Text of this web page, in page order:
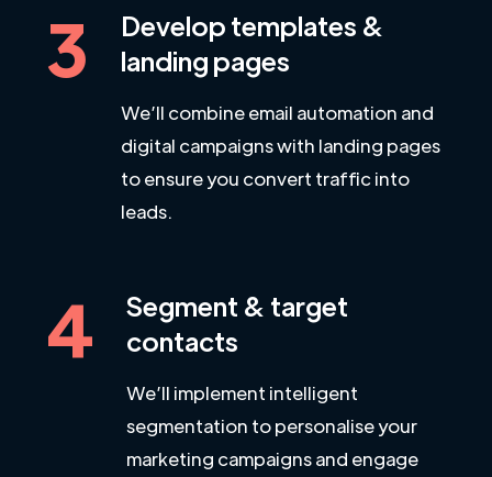
3
Develop templates &
landing pages
We’ll combine email automation and
digital campaigns with landing pages
to ensure you convert traffic into
leads.
4
Segment & target
contacts
We’ll implement intelligent
segmentation to personalise your
marketing campaigns and engage